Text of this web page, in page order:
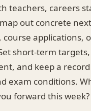
teachers, careers
out concrete
course applications,
short-term
and keep a
exam conditions.
forward this week?